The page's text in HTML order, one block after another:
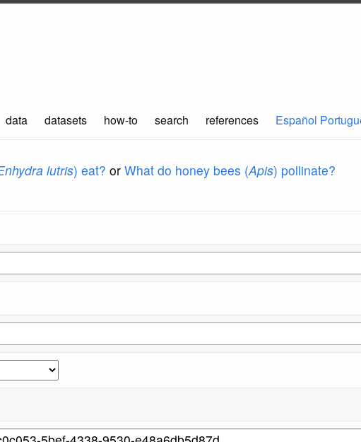
data datasets how-to search references Español
lutris) eat? or What do honey bees (Apis) pollinate?